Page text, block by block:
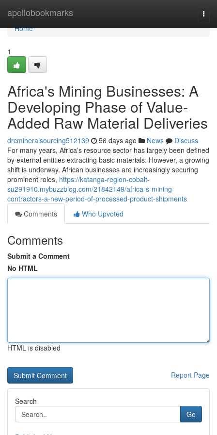
apollobookmarks
Home
Home
1
Africa's Mining Businesses: A
Developing Phase of Value-
Added Raw Material Deliveries
drcmineralsourcing512139 56 days ago News
Discuss
For many years, Africa’s resource sector has largely been defined
by external entities extracting basic materials. However, a growing
shift is underway. African businesses are increasingly securing
prominent roles, https://katanga-region-cobalt-
su291910.mybuzzblog.com/21842149/africa-s-mining-
contractors-a-new-period-of-processed-product-shipments
Comments
Who Upvoted
Comments
Submit a Comment
No HTML
HTML is disabled
Report Page
Search
Go